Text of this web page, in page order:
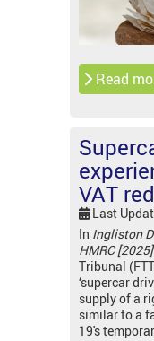
Read
VAT
Last
In Ingliston
HMRC
Tribunal
‘supercar
supply of a
similar to a
19's